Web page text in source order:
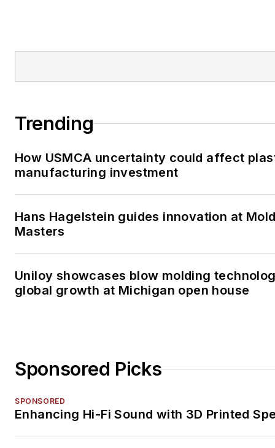
Trending
How USMCA uncertainty could affect
manufacturing investment
Hans Hagelstein guides innovation at
Masters
Uniloy showcases blow molding
global growth at Michigan open house
Sponsored Picks
SPONSORED
Enhancing Hi-Fi Sound with 3D Printed